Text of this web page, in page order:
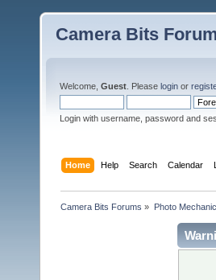
Camera Bits
Welcome, Guest . Please login or
Login with username, password and
Home Help Search Calendar
Camera Bits Forums » Photo Mechanic